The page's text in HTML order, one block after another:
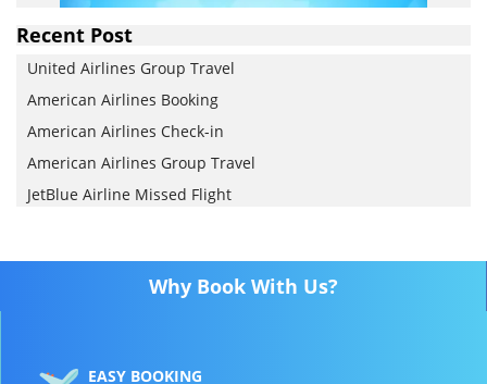
Recent Post
United Airlines Group Travel
American Airlines Booking
American Airlines Check-in
American Airlines Group Travel
JetBlue Airline Missed Flight
Why Book With Us?
EASY BOOKING